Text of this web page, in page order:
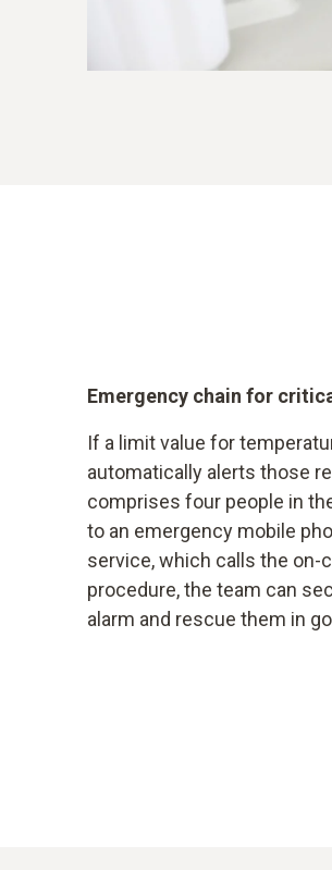
Emergency chain for
If a limit value for
automatically alerts those
comprises four people in
to an emergency mobile
service, which calls the on-
procedure, the team can
alarm and rescue them in